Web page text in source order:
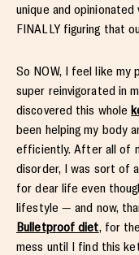
unique and
FINALLY figuring that
So NOW, I feel like my
super reinvigorated in
discovered this whole
been helping my body
efficiently. After all of
disorder, I was sort of
for dear life even
lifestyle — and now,
Bulletproof diet, for
mess until I find this